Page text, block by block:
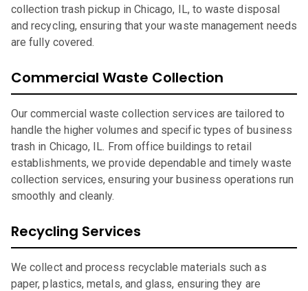
collection trash pickup in Chicago, IL, to waste disposal
and recycling, ensuring that your waste management needs
are fully covered.
Commercial Waste Collection
Our commercial waste collection services are tailored to
handle the higher volumes and specific types of business
trash in Chicago, IL. From office buildings to retail
establishments, we provide dependable and timely waste
collection services, ensuring your business operations run
smoothly and cleanly.
Recycling Services
We collect and process recyclable materials such as
paper, plastics, metals, and glass, ensuring they are